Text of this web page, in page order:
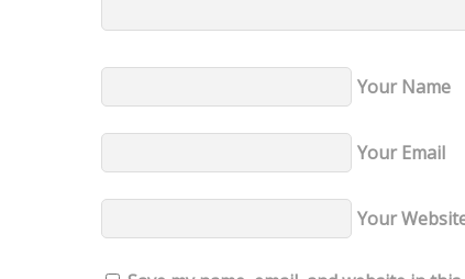
Your Name
Your Email
Your